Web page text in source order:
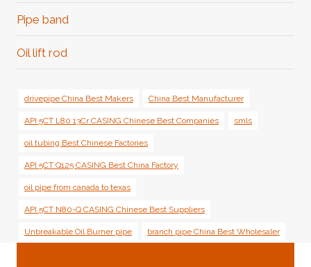
Pipe band
Oil lift rod
drivepipe China Best Makers China Best Manufacturer
API 5CT L80 13Cr CASING Chinese Best Companies smls
oil tubing Best Chinese Factories
API 5CT Q125 CASING Best China Factory
oil pipe from canada to texas
API 5CT N80-Q CASING Chinese Best Suppliers
Unbreakable Oil Burner pipe branch pipe China Best Wholesaler